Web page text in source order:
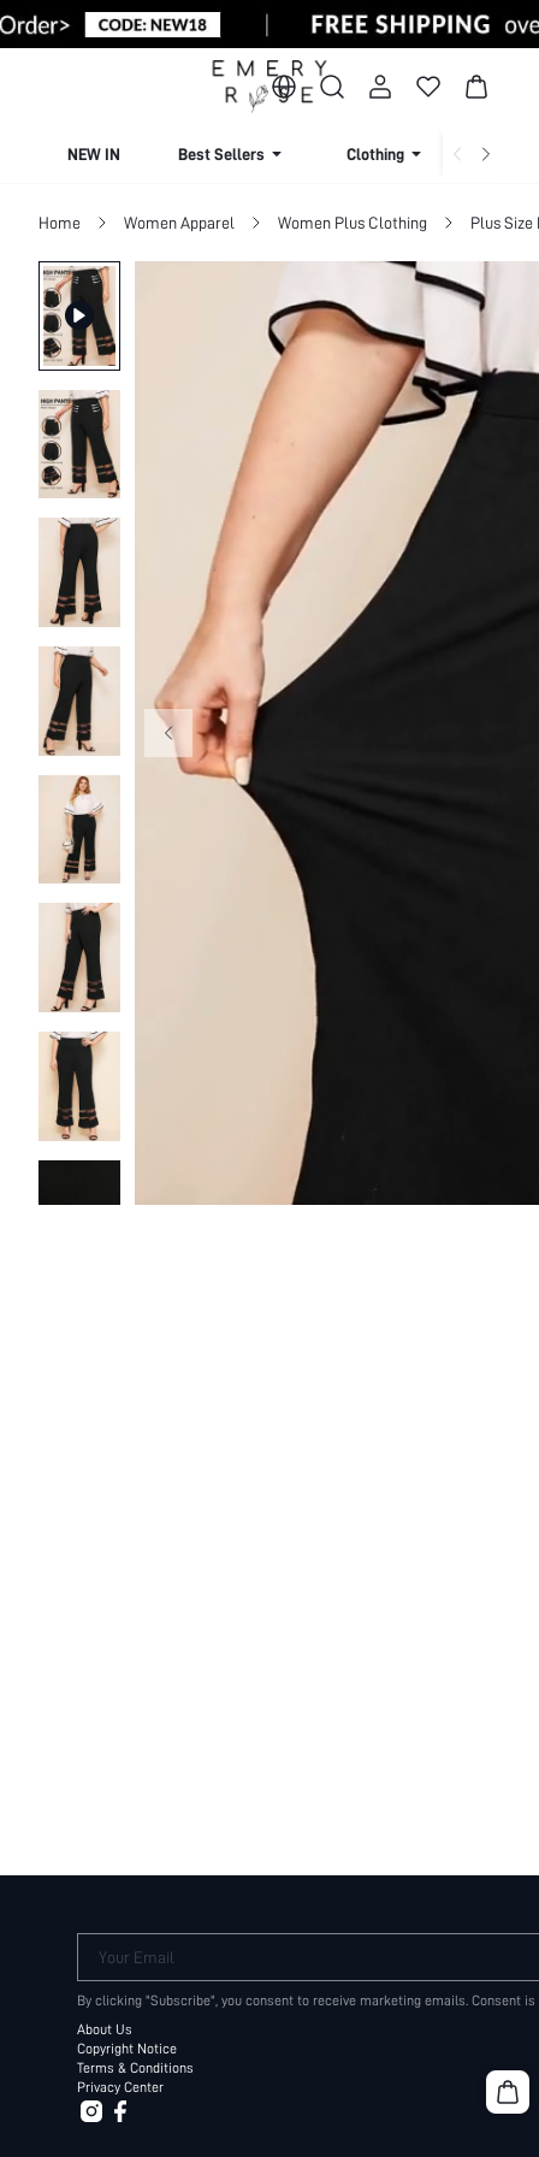
NEW IN Best Sellers Clothing
Home Women Apparel Women Plus Clothing Plus
Your Email
By clicking "Subscribe", you consent to receive marketing emails. Consent
About Us
Copyright Notice
Terms & Conditions
Privacy Center